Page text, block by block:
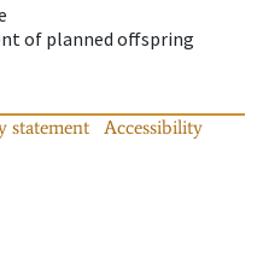
of planned offspring
statement
Accessibility